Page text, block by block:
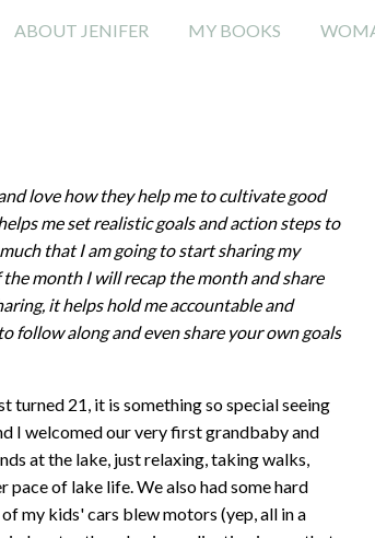
ABOUT JENIFER MY BOOKS
love how they help me to cultivate good
me set realistic goals and action steps to
that I am going to start sharing my
month I will recap the month and share
it helps hold me accountable and
follow along and even share your own goals
turned 21, it is something so special seeing
I welcomed our very first grandbaby and
at the lake, just relaxing, taking walks,
of lake life. We also had some hard
my kids' cars blew motors (yep, all in a